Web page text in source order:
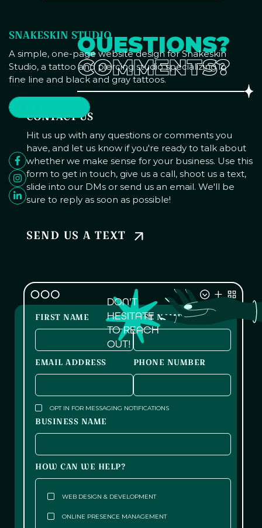
SNAKESKIN STUDIO
A simple, one-page website design for Snakeskin
Studio, a tattoo and piercing studio specializing in
fine line and black and gray tattoos.
FIRST NAME LAST NAME
EMAIL ADDRESS PHONE NUMBER
OPT IN FOR MESSAGING NOTIFICATIONS
BUSINESS NAME
HOW CAN WE HELP?
WEB DESIGN & DEVELOPMENT
ONLINE PRESENCE MANAGEMENT
DON'T
HESITATE
TO REACH
OUT!
QUESTIONS?
COMMENTS?
CONTACT US
Hit us up with any questions or comments you
have, and let us know if you're ready to talk about
whether we make sense for your business. Use this
form to get in touch, give us a call, shoot us a text,
slide into our DMs or send us an email. We'll be
sure to reply as soon as possible!
SEND US A TEXT